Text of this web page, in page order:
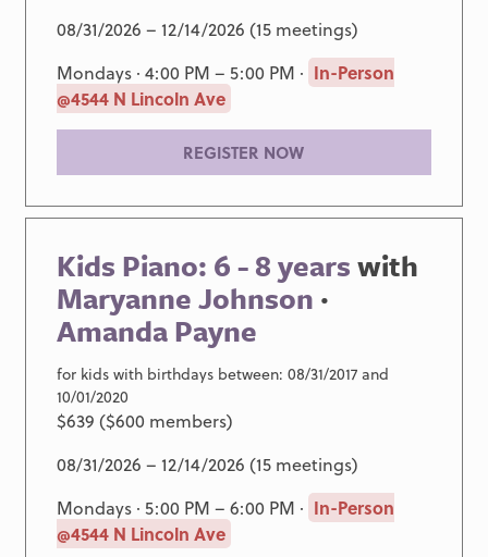
08/31/2026 – 12/14/2026 (15 meetings)
Mondays · 4:00 PM – 5:00 PM · In-Person
@4544 N Lincoln Ave
REGISTER NOW
Kids Piano: 6 - 8 yearswith
Maryanne Johnson ·
Amanda Payne
for kids with birthdays between: 08/31/2017 and
10/01/2020
$639 ($600 members)
08/31/2026 – 12/14/2026 (15 meetings)
Mondays · 5:00 PM – 6:00 PM · In-Person
@4544 N Lincoln Ave